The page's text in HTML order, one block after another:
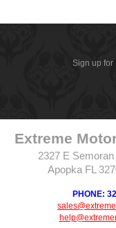
Sign up for
Extreme
2327 E Semoran
Apopka FL
PHONE: